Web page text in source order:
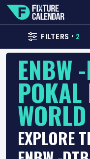
FILTERS • 2
ENBW
POKAL
EXPLORE